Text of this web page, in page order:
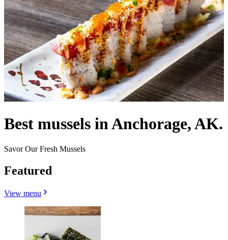
Best mussels in Anchorage, AK.
Savor Our Fresh Mussels
Featured
View menu